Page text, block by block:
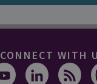
CONNECT WITH